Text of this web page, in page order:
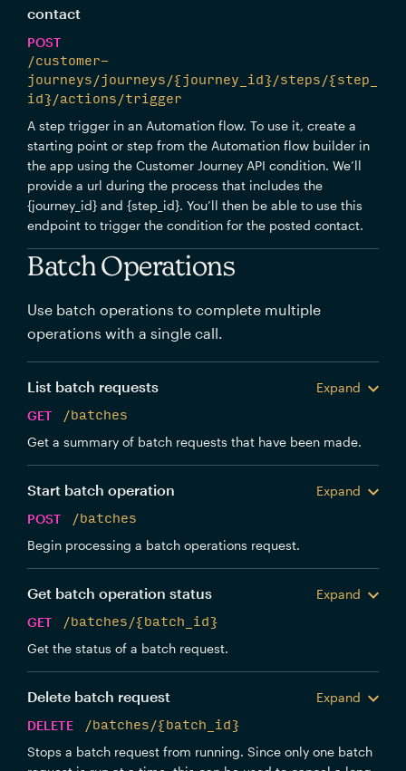
contact
POST
/customer-
journeys/journeys/{journey_id}/steps/{step_
id}/actions/trigger
A step trigger in an Automation flow. To use it, create a
starting point or step from the Automation flow builder in
the app using the Customer Journey API condition. We’ll
provide a url during the process that includes the
{journey_id} and {step_id}. You’ll then be able to use this
endpoint to trigger the condition for the posted contact.
Batch Operations
Use batch operations to complete multiple
operations with a single call.
List batch requests
Expand
GET
/batches
Get a summary of batch requests that have been made.
Start batch operation
Expand
POST
/batches
Begin processing a batch operations request.
Get batch operation status
Expand
GET
/batches/{batch_id}
Get the status of a batch request.
Delete batch request
Expand
DELETE
/batches/{batch_id}
Stops a batch request from running. Since only one batch